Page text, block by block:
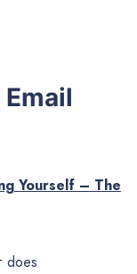
Yourself – The
does